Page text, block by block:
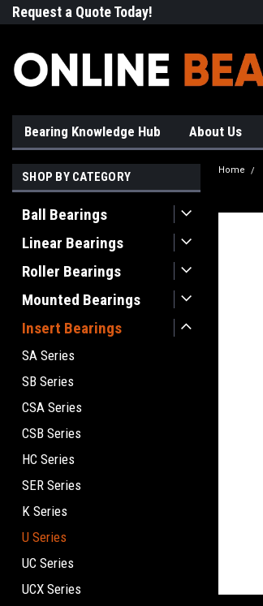
Request a Quote Today!
Bearing Knowledge Hub About Us
SHOP BY CATEGORY
Ball Bearings
Linear Bearings
Roller Bearings
Mounted Bearings
Insert Bearings
SA Series
SB Series
CSA Series
CSB Series
HC Series
SER Series
K Series
U Series
UC Series
UCX Series
Home